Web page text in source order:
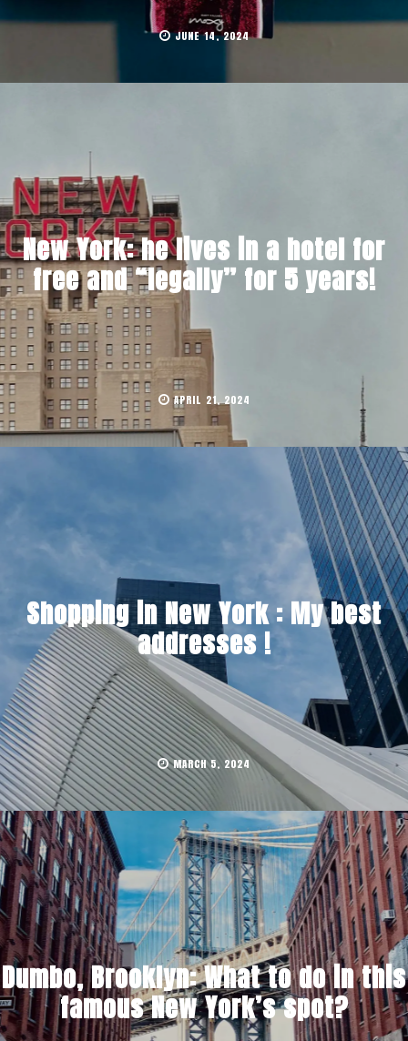
JUNE 14, 2024
New York: he lives in a hotel for
free and “legally” for 5 years!
APRIL 21, 2024
Shopping in New York : My best
addresses !
MARCH 5, 2024
Dumbo, Brooklyn: What to do in this
famous New York’s spot?